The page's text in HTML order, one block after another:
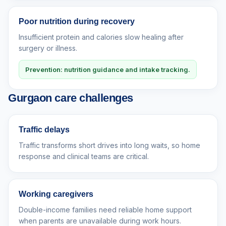
Poor nutrition during recovery
Insufficient protein and calories slow healing after
surgery or illness.
Prevention: nutrition guidance and intake tracking.
Gurgaon care challenges
Traffic delays
Traffic transforms short drives into long waits, so home
response and clinical teams are critical.
Working caregivers
Double-income families need reliable home support
when parents are unavailable during work hours.